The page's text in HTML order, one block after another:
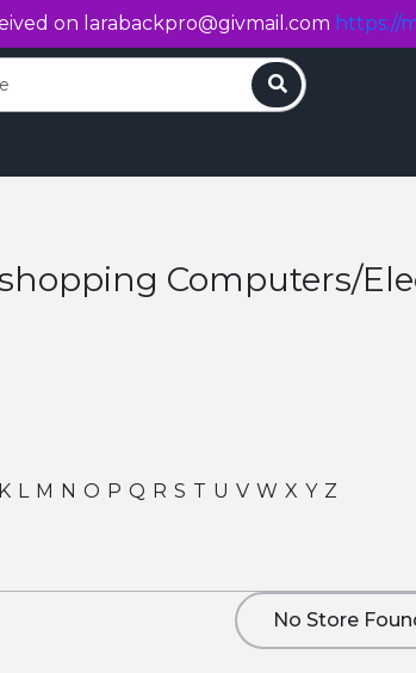
on larabackpro@givmail.com https://
Search
Computers/
K L M N O P Q R S T U V W X Y Z
No Store